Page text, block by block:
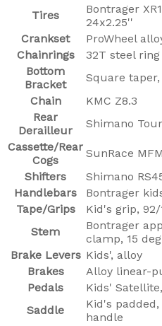
Tires
Bontrager
24x2.25''
Crankset
ProWheel
Chainrings
32T steel
Bottom
Bracket
Square
Chain
KMC Z8.3
Rear
Derailleur
Shimano
Cassette/Rear
Cogs
SunRace
Shifters
Shimano
Handlebars
Bontrager
Tape/Grips
Kid's grip,
Stem
Bontrager
clamp, 15
Brake Levers Kids', alloy
Brakes
Alloy linear-
Pedals
Kids'
Saddle
Kid's
handle